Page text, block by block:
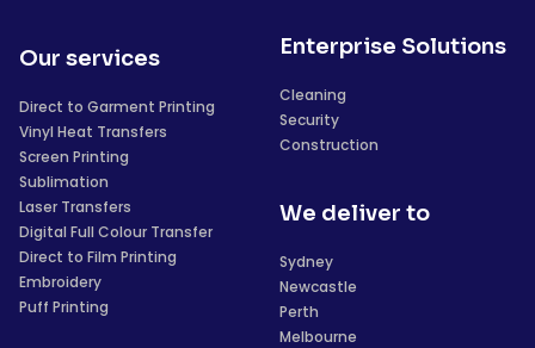
Our services
Direct to Garment Printing
Vinyl Heat Transfers
Screen Printing
Sublimation
Laser Transfers
Digital Full Colour Transfer
Direct to Film Printing
Embroidery
Puff Printing
Enterprise Solutions
Cleaning
Security
Construction
We deliver to
Sydney
Newcastle
Perth
Melbourne